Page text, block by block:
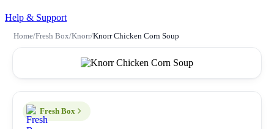
Help & Support
Home/Fresh Box/Knorr/Knorr Chicken Corn Soup
Fresh Box